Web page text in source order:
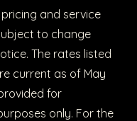
pricing and service
to change
The rates listed
current as of May
for
only. For the